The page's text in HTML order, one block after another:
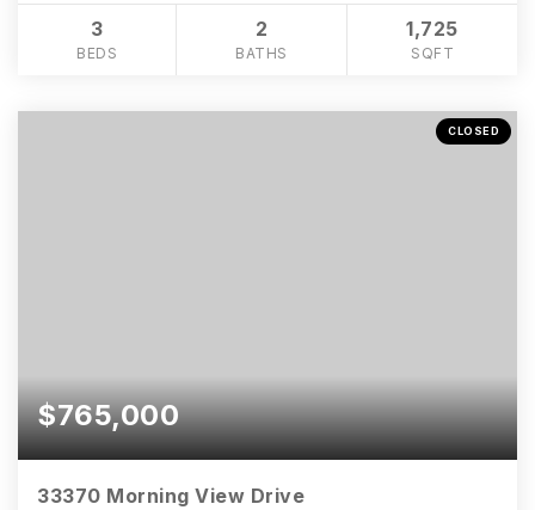
3
BEDS
2
BATHS
1,725
SQFT
CLOSED
$765,000
33370 Morning View Drive